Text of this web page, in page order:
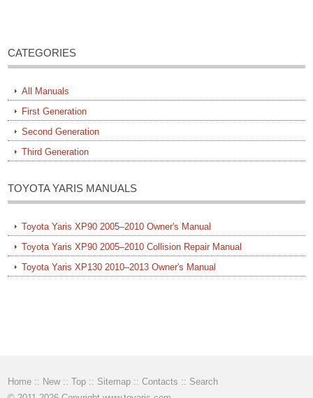
CATEGORIES
All Manuals
First Generation
Second Generation
Third Generation
TOYOTA YARIS MANUALS
Toyota Yaris XP90 2005–2010 Owner's Manual
Toyota Yaris XP90 2005–2010 Collision Repair Manual
Toyota Yaris XP130 2010–2013 Owner's Manual
Home :: New::Top :: Sitemap ::Contacts :: Search